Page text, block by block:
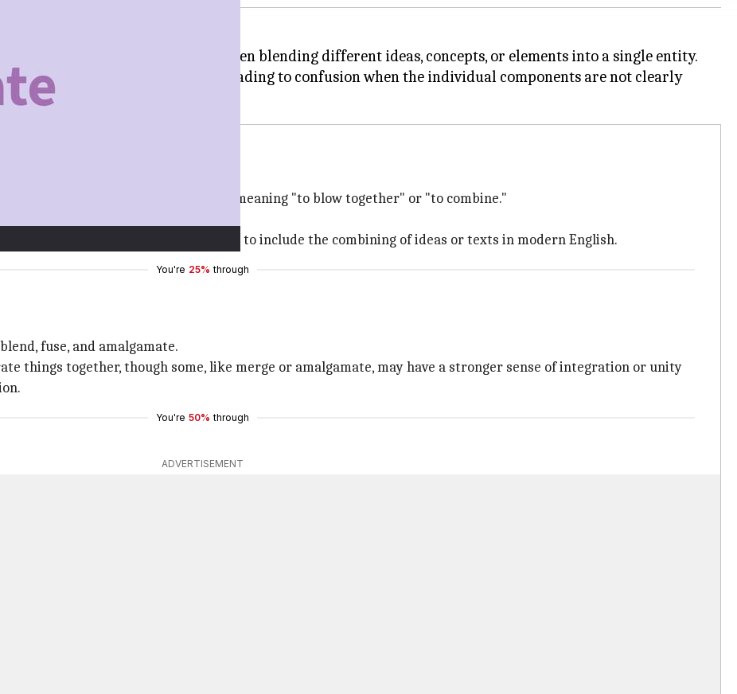
two or more things into one, often blending different ideas, concepts, or elements into a single entity.
or even opinions, sometimes leading to confusion when the individual components are not clearly
is the past participle of conflare, meaning "to blow together" or "to combine."
its meaning expanded over time to include the combining of ideas or texts in modern English.
You're 25% through
fuse, and amalgamate.
things together, though some, like merge or amalgamate, may have a stronger sense of integration or unity
You're 50% through
ADVERTISEMENT